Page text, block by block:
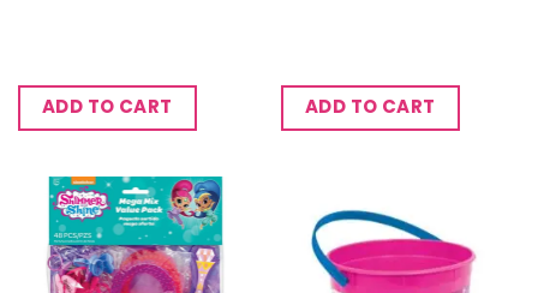
ADD TO CART ADD TO CART